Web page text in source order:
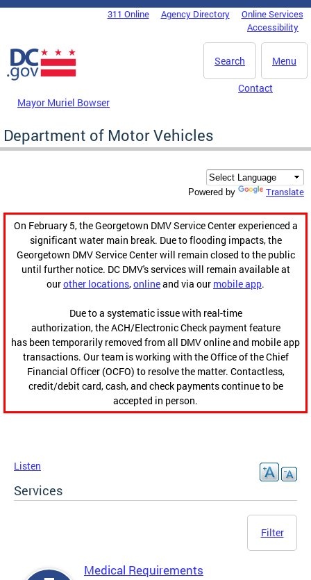
Skip to main content
DC Agency Top Menu311 Online Agency Directory
Online Services
Accessibility
Menu
Search
Mayor Muriel Bowser
Contact
Department of Motor Vehicles
Powered by Translate
On February 5, the Georgetown DMV Service Center experienced a
significant water main break. Due to flooding impacts, the
Georgetown DMV Service Center will remain closed to the public
until further notice. DC DMV's services will remain available at
ourother locations,onlineand via our mobile app.
Due to a systematic issue with real-time
authorization, the ACH/Electronic Check payment feature
has been temporarily removed from all DMV online and mobile app
transactions. Our team is working with the Office of the Chief
Financial Officer (OCFO) to resolve the matter. Contactless,
credit/debit card, cash, and check payments continue to be
accepted in person.
Listen
Services
Filter
Medical Requirements